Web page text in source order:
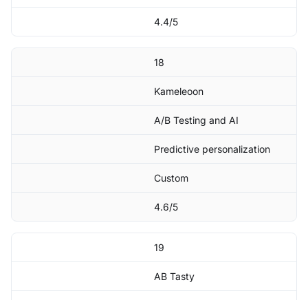
4.4/5
18
Kameleoon
A/B Testing and AI
Predictive personalization
Custom
4.6/5
19
AB Tasty